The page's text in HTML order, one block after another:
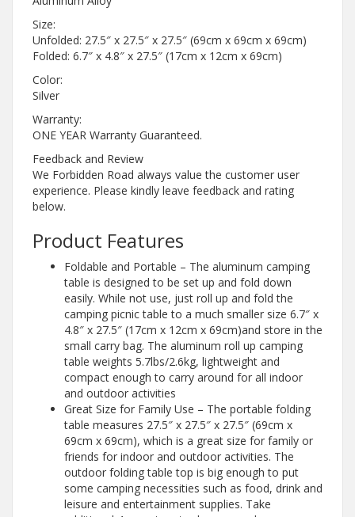
Size:
Unfolded: 27.5″ x 27.5″ x 27.5″ (69cm x 69cm x 69cm)
Folded: 6.7″ x 4.8″ x 27.5″ (17cm x 12cm x 69cm)
Color:
Silver
Warranty:
ONE YEAR Warranty Guaranteed.
Feedback and Review
We Forbidden Road always value the customer user
experience. Please kindly leave feedback and rating
below.
Product Features
Foldable and Portable – The aluminum camping
table is designed to be set up and fold down
easily. While not use, just roll up and fold the
camping picnic table to a much smaller size 6.7″ x
4.8″ x 27.5″ (17cm x 12cm x 69cm)and store in the
small carry bag. The aluminum roll up camping
table weights 5.7lbs/2.6kg, lightweight and
compact enough to carry around for all indoor
and outdoor activities
Great Size for Family Use – The portable folding
table measures 27.5″ x 27.5″ x 27.5″ (69cm x
69cm x 69cm), which is a great size for family or
friends for indoor and outdoor activities. The
outdoor folding table top is big enough to put
some camping necessities such as food, drink and
leisure and entertainment supplies. Take